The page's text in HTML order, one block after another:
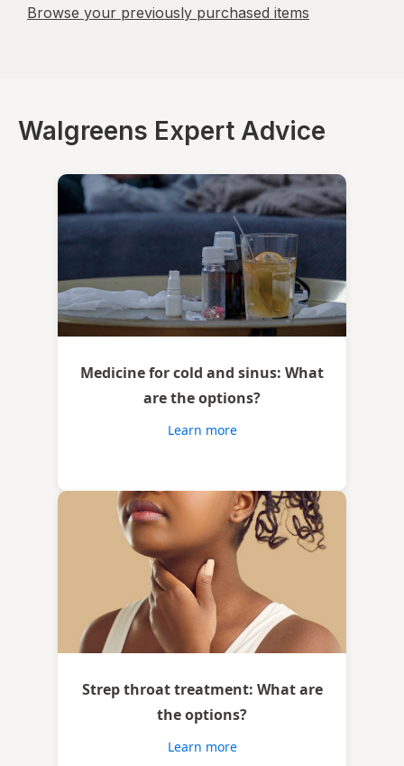
Browse your previously purchased items
Walgreens Expert Advice
Medicine for cold and sinus: What
are the options?
Learn more
Strep throat treatment: What are
the options?
Learn more